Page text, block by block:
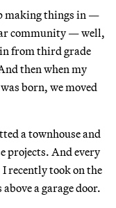
making things in —
community — well,
from third grade
then when my
born, we moved
a townhouse and
projects. And every
recently took on the
a garage door.